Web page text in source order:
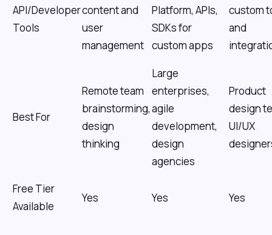
API/Developer
Tools
content and
user
management
Platform, APIs,
SDKs for
custom apps
custom
and
Best For
Remote team
brainstorming,
design
thinking
Large
enterprises,
agile
development,
design
agencies
Product
design
UI/UX
Free Tier
Available
Yes Yes Yes